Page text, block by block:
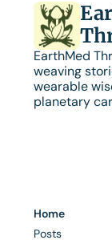
EarthMed
weaving
wearable
planetary
Home
Posts